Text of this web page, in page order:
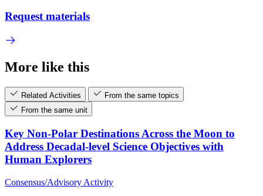
Request materials
More like this
Related Activities
From the same topics
From the same unit
Key Non-Polar Destinations Across the Moon to
Address Decadal-level Science Objectives with
Human Explorers
Consensus/Advisory Activity